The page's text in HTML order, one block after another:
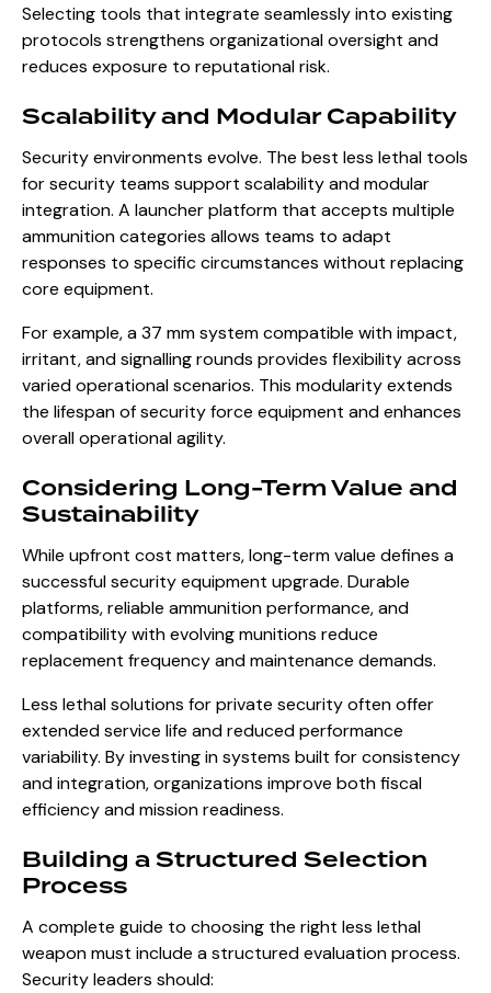
Selecting tools that integrate seamlessly into existing
protocols strengthens organizational oversight and
reduces exposure to reputational risk.
Scalability and Modular Capability
Security environments evolve. The best less lethal tools
for security teams support scalability and modular
integration. A launcher platform that accepts multiple
ammunition categories allows teams to adapt
responses to specific circumstances without replacing
core equipment.
For example, a 37 mm system compatible with impact,
irritant, and signalling rounds provides flexibility across
varied operational scenarios. This modularity extends
the lifespan of security force equipment and enhances
overall operational agility.
Considering Long-Term Value and
Sustainability
While upfront cost matters, long-term value defines a
successful security equipment upgrade. Durable
platforms, reliable ammunition performance, and
compatibility with evolving munitions reduce
replacement frequency and maintenance demands.
Less lethal solutions for private security often offer
extended service life and reduced performance
variability. By investing in systems built for consistency
and integration, organizations improve both fiscal
efficiency and mission readiness.
Building a Structured Selection
Process
A complete guide to choosing the right less lethal
weapon must include a structured evaluation process.
Security leaders should: